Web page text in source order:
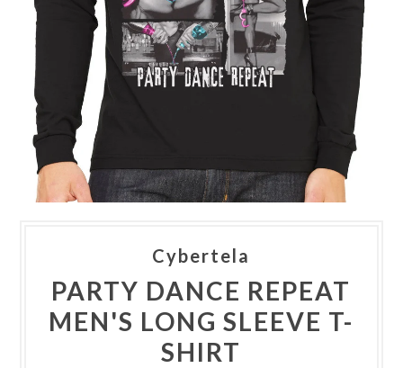
Cybertela
PARTY DANCE REPEAT
MEN'S LONG SLEEVE T-
SHIRT